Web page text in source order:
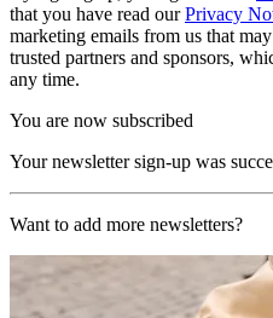
that you have read ourPrivacy
marketing emails from us that
trusted partners and sponsors,
any time.
You are now subscribed
Your newsletter sign-up was
Want to add more newsletters?